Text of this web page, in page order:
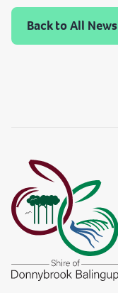
Back to All News